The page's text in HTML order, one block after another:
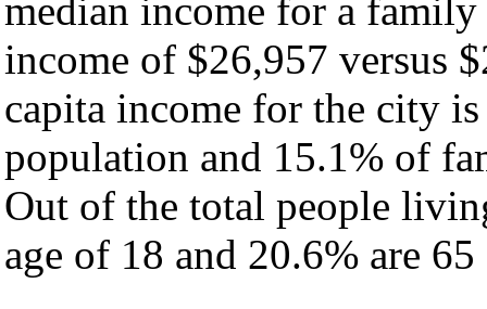
median income for a
income of $26,957 versus
capita income for the city
population and 15.1% of
Out of the total people
age of 18 and 20.6% are